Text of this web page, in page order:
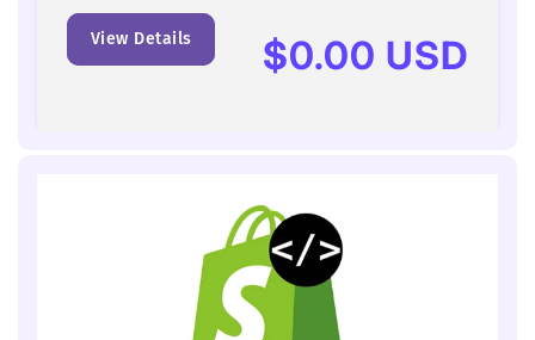
View Details
Regular
$0.00 USD